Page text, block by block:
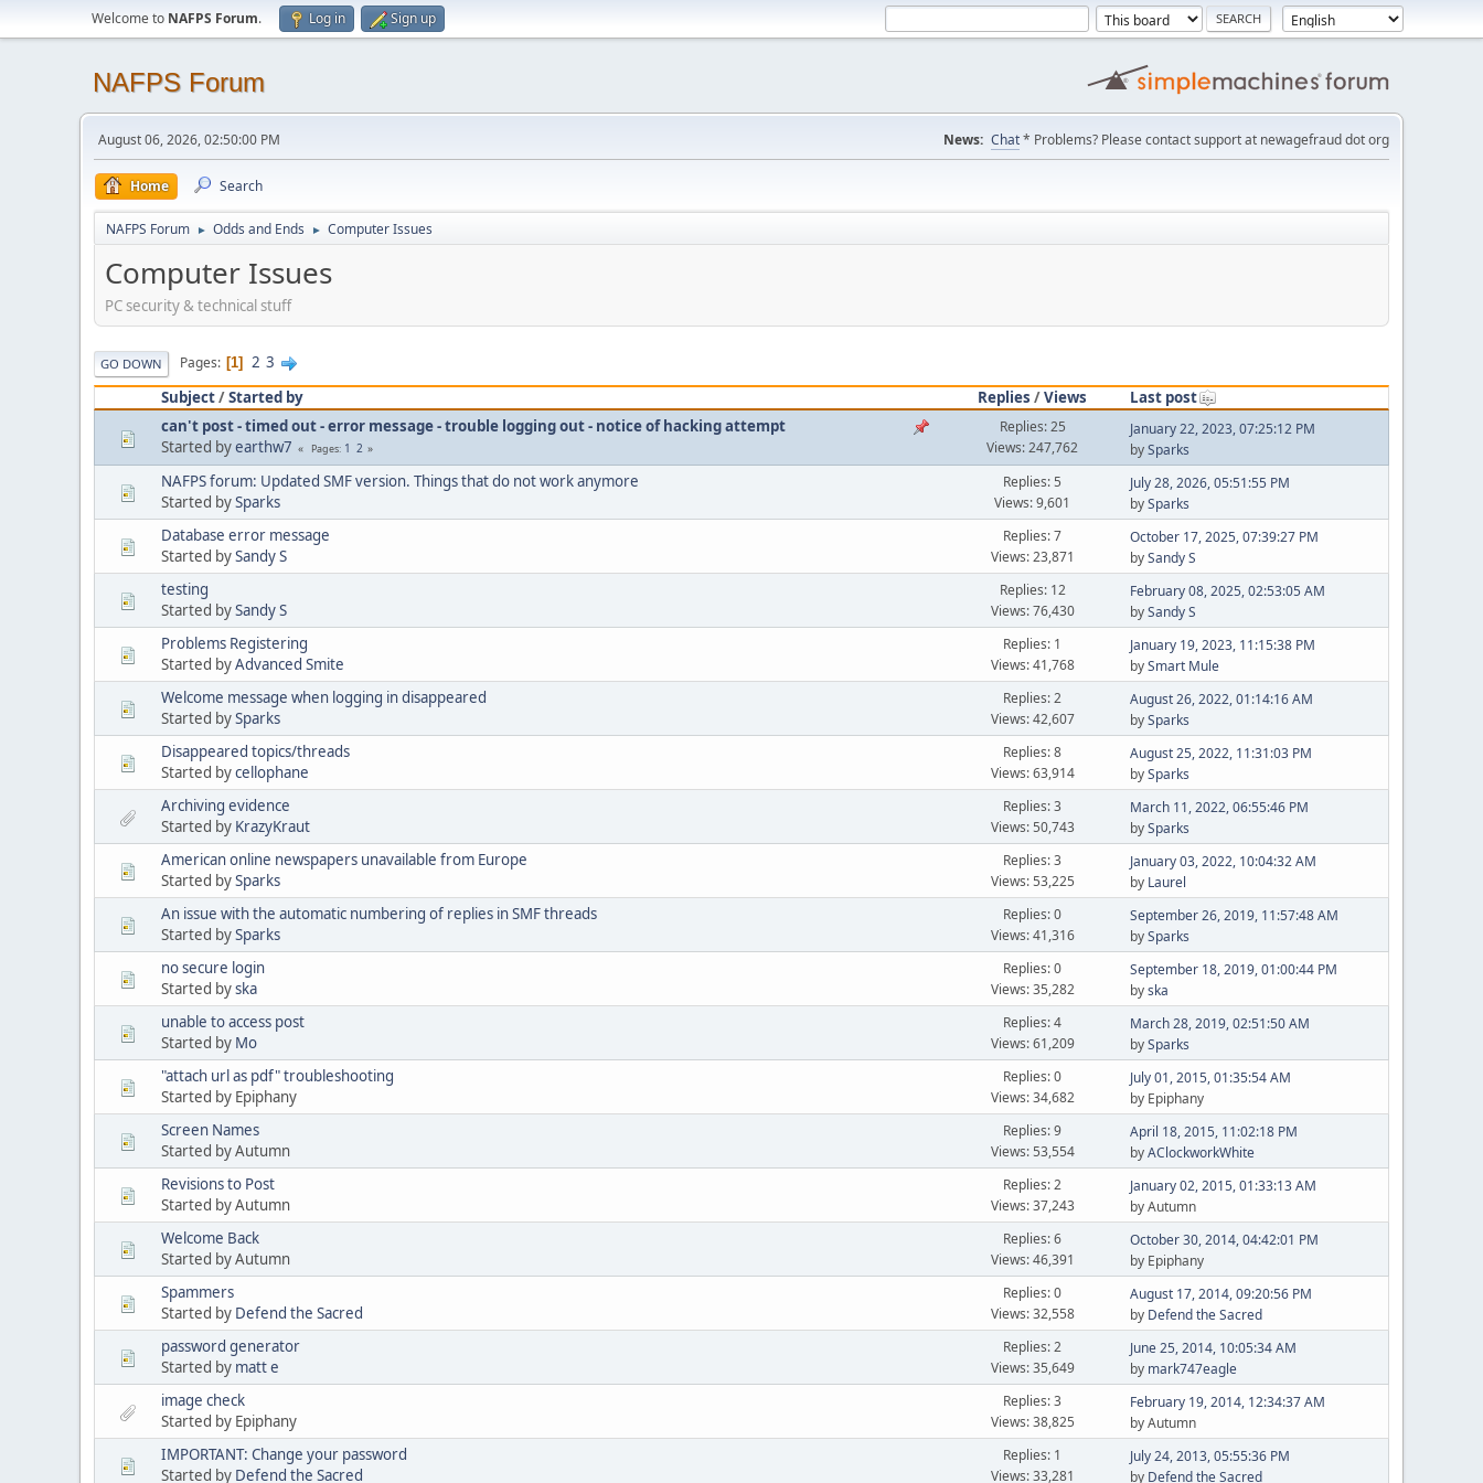
Welcome to NAFPS Forum. Log in Sign up
NAFPS Forum
August 06, 2026, 02:50:00 PM News: Chat* Problems? Please contact support at newagefraud dot org
Home Search
NAFPS Forum ► Odds and Ends ► Computer Issues
Computer Issues
PC security & technical stuff
GO DOWN Pages 1 2 3
Subject/Started by Replies /Views
Last post
can't post - timed out - error message - trouble logging out - notice of hacking attempt
Started byearthw7 Pages 1 2
Replies: 25
Views: 247,762
January 22, 2023, 07:25:12 PM
bySparks
NAFPS forum: Updated SMF version. Things that do not work anymore
Started bySparks
Replies: 5
Views: 9,601
July 28, 2026, 05:51:55 PM
bySparks
Database error message
Started bySandy S
Replies: 7
Views: 23,871
October 17, 2025, 07:39:27 PM
bySandy S
testing
Started bySandy S
Replies: 12
Views: 76,430
February 08, 2025, 02:53:05 AM
bySandy S
Problems Registering
Started byAdvanced Smite
Replies: 1
Views: 41,768
January 19, 2023, 11:15:38 PM
bySmart Mule
Welcome message when logging in disappeared
Started bySparks
Replies: 2
Views: 42,607
August 26, 2022, 01:14:16 AM
bySparks
Disappeared topics/threads
Started bycellophane
Replies: 8
Views: 63,914
August 25, 2022, 11:31:03 PM
bySparks
Archiving evidence
Started by KrazyKraut
Replies: 3
Views: 50,743
March 11, 2022, 06:55:46 PM
bySparks
American online newspapers unavailable from Europe
Started bySparks
Replies: 3
Views: 53,225
January 03, 2022, 10:04:32 AM
by Laurel
An issue with the automatic numbering of replies in SMF threads
Started bySparks
Replies: 0
Views: 41,316
September 26, 2019, 11:57:48 AM
bySparks
no secure login
Started byska
Replies: 0
Views: 35,282
September 18, 2019, 01:00:44 PM
byska
unable to access post
Started by Mo
Replies: 4
Views: 61,209
March 28, 2019, 02:51:50 AM
bySparks
"attach url as pdf" troubleshooting
Started by Epiphany
Replies: 0
Views: 34,682
July 01, 2015, 01:35:54 AM
by Epiphany
Screen Names
Started by Autumn
Replies: 9
Views: 53,554
April 18, 2015, 11:02:18 PM
byAClockworkWhite
Revisions to Post
Started by Autumn
Replies: 2
Views: 37,243
January 02, 2015, 01:33:13 AM
by Autumn
Welcome Back
Started by Autumn
Replies: 6
Views: 46,391
October 30, 2014, 04:42:01 PM
by Epiphany
Spammers
Started by Defend the Sacred
Replies: 0
Views: 32,558
August 17, 2014, 09:20:56 PM
by Defend the Sacred
password generator
Started by matt e
Replies: 2
Views: 35,649
June 25, 2014, 10:05:34 AM
by mark747eagle
image check
Started by Epiphany
Replies: 3
Views: 38,825
February 19, 2014, 12:34:37 AM
by Autumn
IMPORTANT: Change your password
Started by Defend the Sacred
Replies: 1
Views: 33,281
July 24, 2013, 05:55:36 PM
by Defend the Sacred